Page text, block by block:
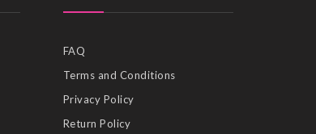
FAQ
Terms and Conditions
Privacy Policy
Return Policy